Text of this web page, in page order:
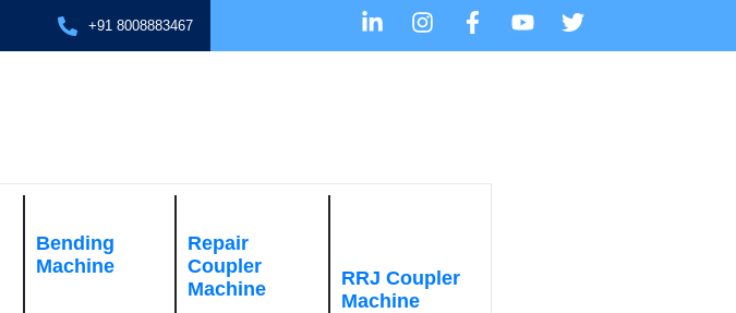
+91 8008883467
Bending
Machine
Repair
Coupler
Machine
RRJ Coupler
Machine